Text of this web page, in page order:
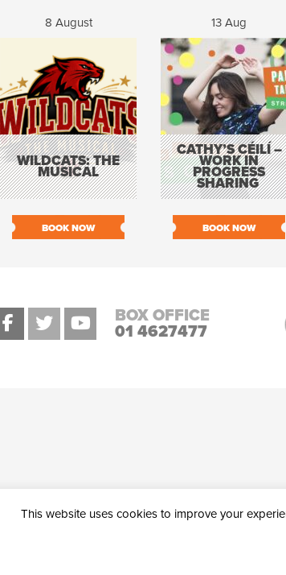
8 August
WILDCATS: THE
MUSICAL
BOOK NOW
13 Aug
CATHY’S CÉILÍ –
WORK IN
PROGRESS
SHARING
BOOK NOW
BOX OFFICE
01 4627477
This website uses cookies to improve your